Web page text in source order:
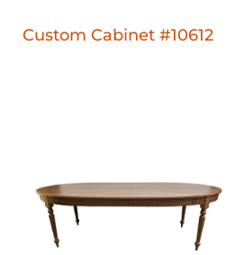
Custom Cabinet #10612